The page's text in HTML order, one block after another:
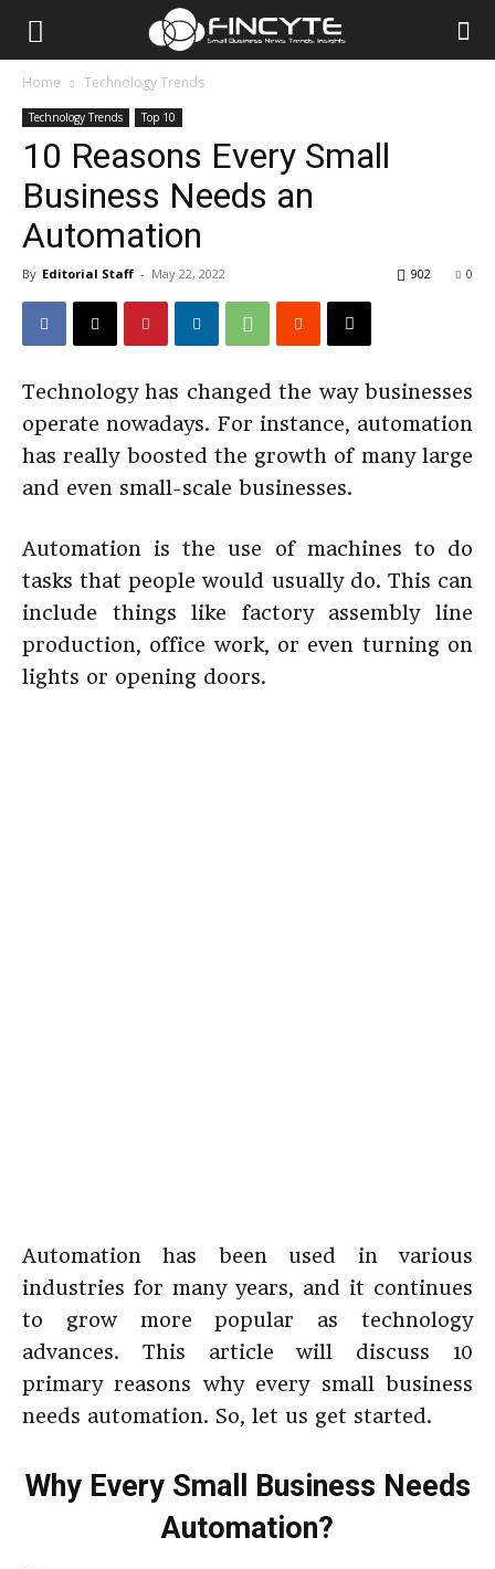
Home Technology Trends
Technology Trends Top 10
10 Reasons Every Small
Business Needs an
Automation
By Editorial Staff - May 22, 2022 0
902
Technology has changed the way businesses
operate nowadays. For instance, automation
has really boosted the growth of many large
and even small-scale businesses.
Automation is the use of machines to do
tasks that people would usually do. This can
include things like factory assembly line
production, office work, or even turning on
lights or opening doors.
Automation has been used in various
industries for many years, and it continues
to grow more popular as technology
advances. This article will discuss 10
primary reasons why every small business
needs automation. So, let us get started.
Why Every Small Business Needs
Automation?